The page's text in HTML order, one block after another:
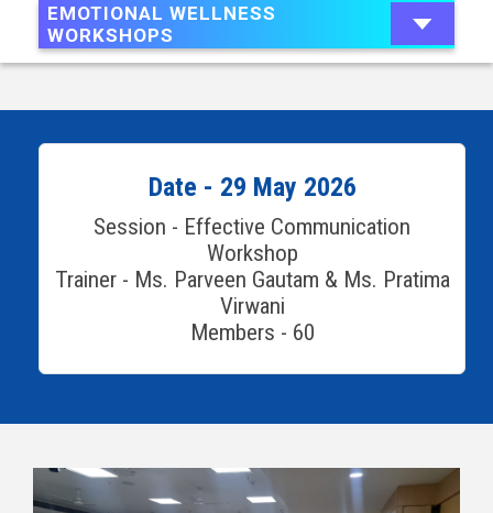
EMOTIONAL WELLNESS
WORKSHOPS
Date - 29 May 2026
Session - Effective Communication
Workshop
Trainer - Ms. Parveen Gautam & Ms. Pratima
Virwani
Members - 60